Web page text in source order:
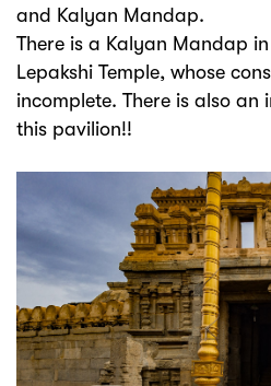
and Kalyan Mandap.
There is a Kalyan Mandap
Lepakshi Temple, whose
incomplete. There is also an
this pavilion!!